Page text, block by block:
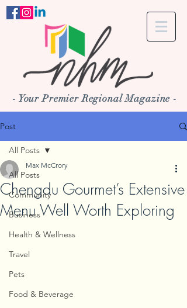
- Your Premier Regional Magazine -
Post
All Posts
Community
Business
Health & Wellness
Travel
Pets
Food & Beverage
All Posts
Chengdu Gourmet’s Extensive
Menu Well Worth Exploring
Max McCrory